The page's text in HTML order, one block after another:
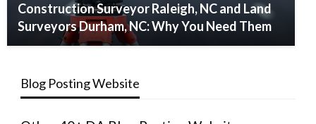
Construction Surveyor Raleigh, NC and Land
Surveyors Durham, NC: Why You Need Them
Blog Posting Website